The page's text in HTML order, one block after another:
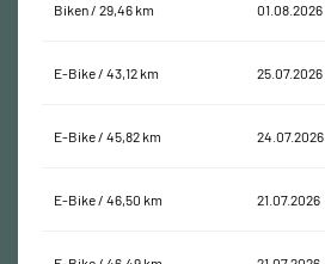
Biken / 29,46 km 01.08.2026
E-Bike / 43,12 km 25.07.2026
E-Bike / 45,82 km 24.07.2026
E-Bike / 46,50 km 21.07.2026